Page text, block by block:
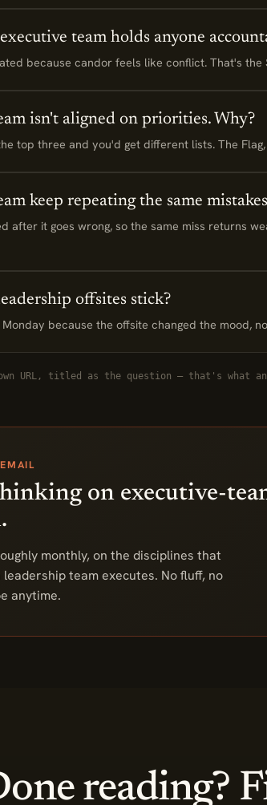
team holds anyone
because candor feels like conflict. That's the
isn't aligned on priorities. Why?
top three and you'd get different lists. The Flag,
keep repeating the same
after it goes wrong, so the same miss returns
offsites stick?
because the offsite changed the mood,
URL, titled as the question — that's what
on executive-
monthly, on the disciplines that
team executes. No fluff, no
anytime.
reading?